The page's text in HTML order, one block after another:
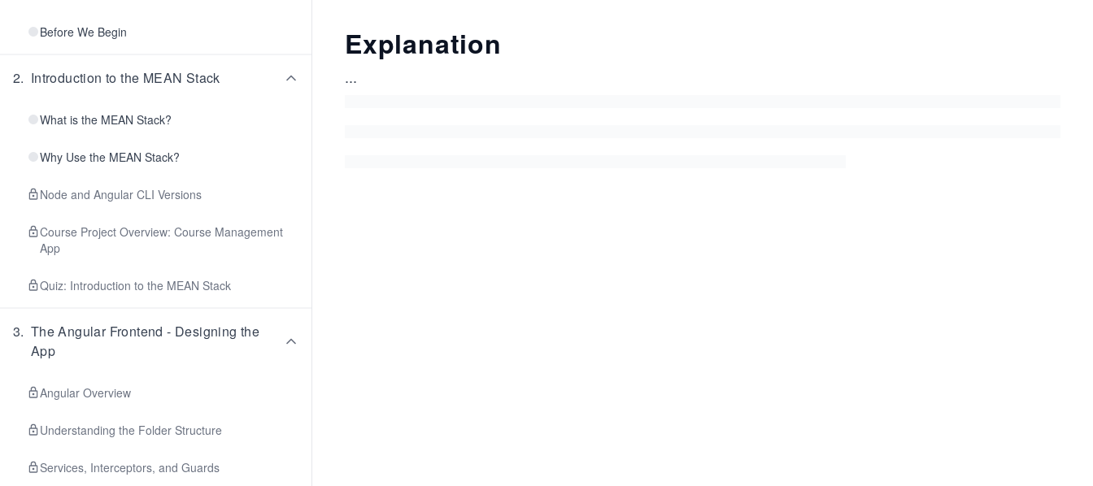
Before We Begin
2. Introduction to the MEAN Stack
What is the MEAN Stack?
Why Use the MEAN Stack?
Node and Angular CLI Versions
Course Project Overview: Course Management
App
Quiz: Introduction to the MEAN Stack
3. The Angular Frontend - Designing the
App
Angular Overview
Understanding the Folder Structure
Services, Interceptors, and Guards
Explanation
...